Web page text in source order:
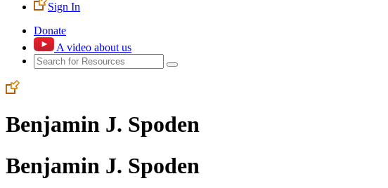
Sign In
Donate
A video about us
Benjamin J. Spoden
Benjamin J. Spoden